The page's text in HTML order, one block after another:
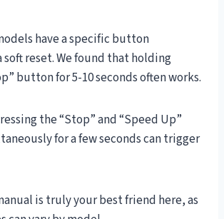
have a specific button
soft reset. We found that holding
button for 5-10 seconds often works.
the “Stop” and “Speed Up”
for a few seconds can trigger
is truly your best friend here, as